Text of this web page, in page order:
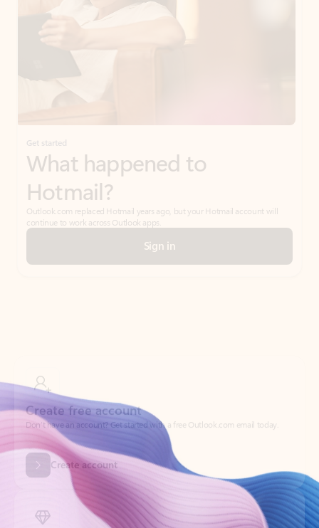
Get started
What happened to
Hotmail?
Outlook.com replaced Hotmail years ago, but your Hotmail account will
continue to work across Outlook apps.
Sign in
Create account
Try Microsoft 365
Get the best Outlook experience with a Microsoft 365 subscription.